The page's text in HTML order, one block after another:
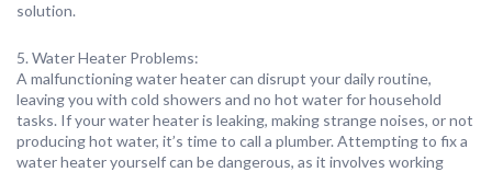
solution.
5. Water Heater Problems:
A malfunctioning water heater can disrupt your daily routine,
leaving you with cold showers and no hot water for household
tasks. If your water heater is leaking, making strange noises, or not
producing hot water, it’s time to call a plumber. Attempting to fix a
water heater yourself can be dangerous, as it involves working